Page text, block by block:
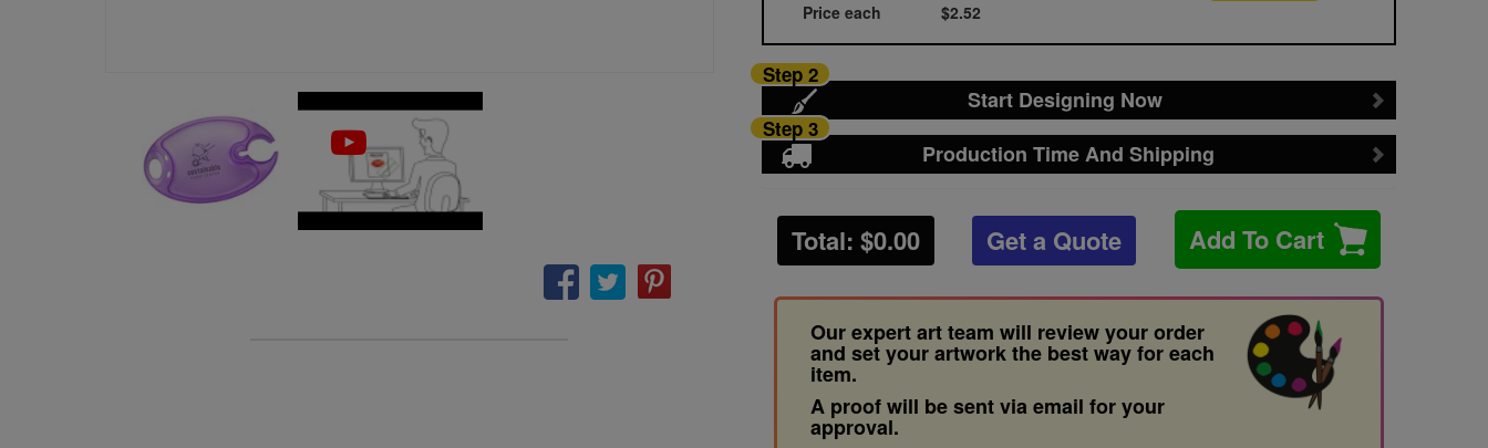
Price each $2.52
Start Designing Now
Step 2
Production Time And Shipping
Step 3
Total: $0.00 Get a Quote Add To Cart
Our expert art team will review your order
and set your artwork the best way for each
item.
A proof will be sent via email for your
approval.